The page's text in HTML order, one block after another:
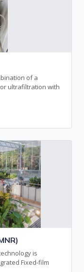
of a
ultrafiltration with
is
Fixed-film